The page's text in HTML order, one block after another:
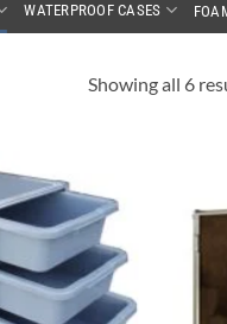
WATERPROOF CASES
Showing all 6